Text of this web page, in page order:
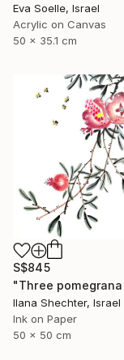
Eva Soelle, Israel
Acrylic on Canvas
50 x 35.1 cm
S$845
Ilana Shechter, Israel
Ink on Paper
50 x 50 cm